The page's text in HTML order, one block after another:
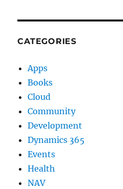
CATEGORIES
Apps
Books
Cloud
Community
Development
Dynamics 365
Events
Health
NAV